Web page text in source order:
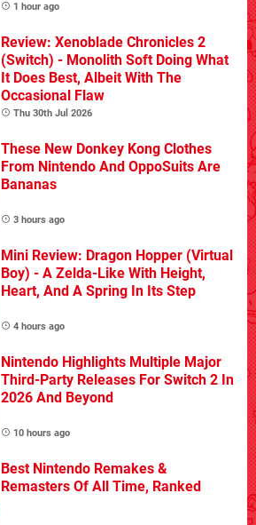
1 hour ago
Review: Xenoblade Chronicles 2
(Switch) - Monolith Soft Doing What
It Does Best, Albeit With The
Occasional Flaw
Thu 30th Jul 2026
These New Donkey Kong Clothes
From Nintendo And OppoSuits Are
Bananas
3 hours ago
Mini Review: Dragon Hopper (Virtual
Boy) - A Zelda-Like With Height,
Heart, And A Spring In Its Step
4 hours ago
Nintendo Highlights Multiple Major
Third-Party Releases For Switch 2 In
2026 And Beyond
10 hours ago
Best Nintendo Remakes &
Remasters Of All Time, Ranked